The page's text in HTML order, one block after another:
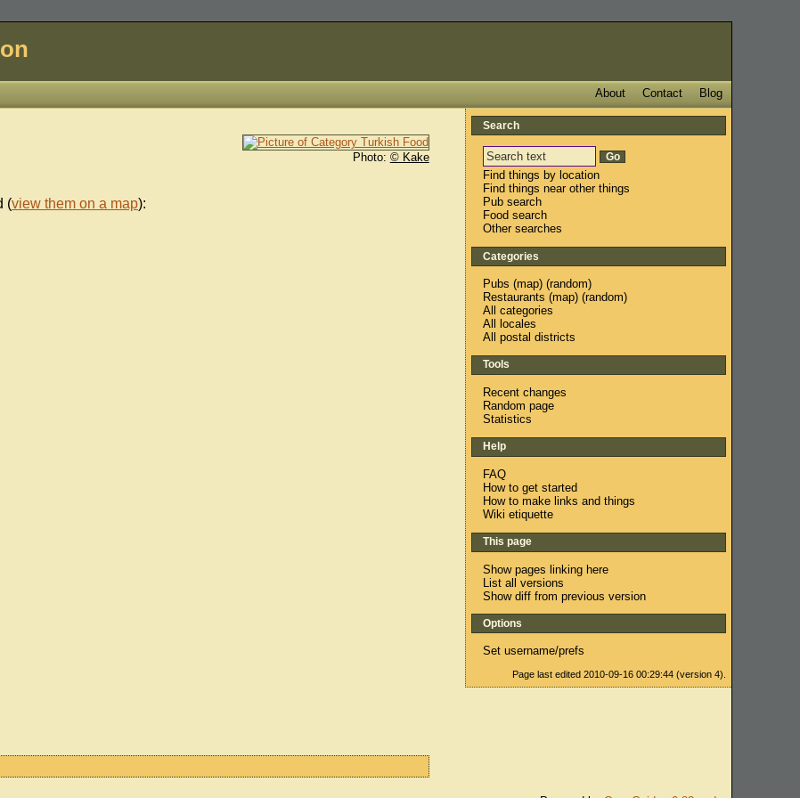
Blog
Contact
About
Photo: © Kake
(view them on a map):
Search
Find things by location
Find things near other things
Pub search
Food search
Other searches
Categories
Pubs (map) (random)
Restaurants (map) (random)
All categories
All locales
All postal districts
Tools
Recent changes
Random page
Statistics
Help
FAQ
How to get started
How to make links and things
Wiki etiquette
This page
Show pages linking here
List all versions
Show diff from previous version
Options
Set username/prefs
Page last edited 2010-09-16 00:29:44 (version 4).